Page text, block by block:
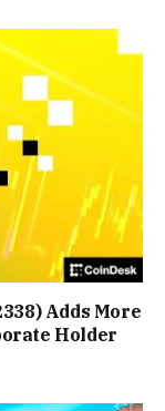
Adds More
Holder